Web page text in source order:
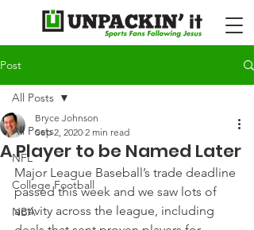
Post
All Posts
NFL
College Football
NBA
All Posts
A Player to be Named Later
Bryce Johnson
Sep 2, 2020 2 min read
Major League Baseball’s trade deadline
passed this week and we saw lots of
activity across the league, including